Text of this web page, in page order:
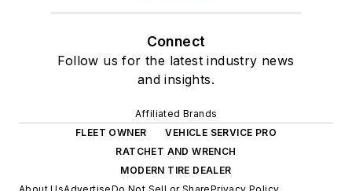
Connect
Follow us for the latest industry news
and insights.
Affiliated Brands
FLEET OWNER
VEHICLE SERVICE PRO
RATCHET AND WRENCH
MODERN TIRE DEALER